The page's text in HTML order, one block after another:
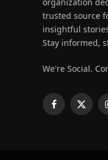
trusted source
insightful
Stay informed,
We're Social.
Facebook
X